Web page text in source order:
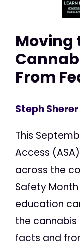
Moving
From
Steph Sherer
This
Access
across the
Safety
education
the
facts and